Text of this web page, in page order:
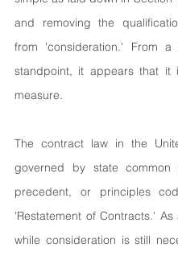
and removing the
from 'consideration.' From a
standpoint, it appears that it
measure.
The contract law in the
governed by state common
precedent, or principles
'Restatement of Contracts.' As
while consideration is still